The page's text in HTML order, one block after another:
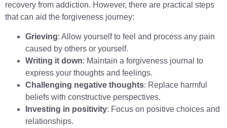
recovery from addiction. However, there are practical steps
that can aid the forgiveness journey:
Grieving: Allow yourself to feel and process any pain
caused by others or yourself.
Writing it down: Maintain a forgiveness journal to
express your thoughts and feelings.
Challenging negative thoughts: Replace harmful
beliefs with constructive perspectives.
Investing in positivity: Focus on positive choices and
relationships.